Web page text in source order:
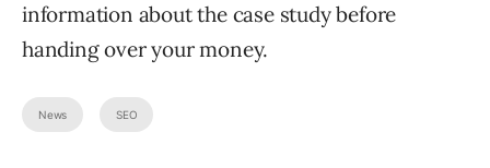
information about the case study before
handing over your money.
News SEO